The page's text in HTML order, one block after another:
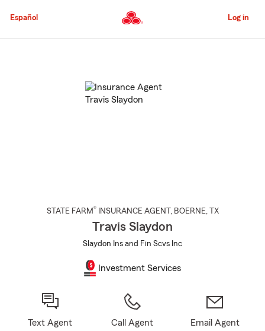
to
Content
Español Log in
STATE FARM® INSURANCE AGENT , BOERNE, TX
Travis Slaydon
Slaydon Ins and Fin Scvs Inc
Investment Services
Text Agent Call Agent Email Agent